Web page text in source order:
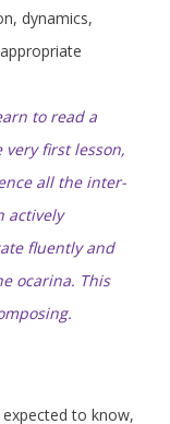
dynamics,
to read a
first lesson,
all the inter-
actively
fluently and
ocarina. This
to know,